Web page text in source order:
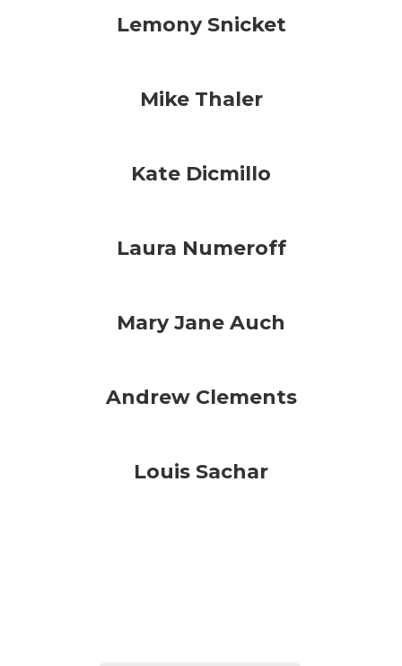
Lemony Snicket
Mike Thaler
Kate Dicmillo
Laura Numeroff
Mary Jane Auch
Andrew Clements
Louis Sachar